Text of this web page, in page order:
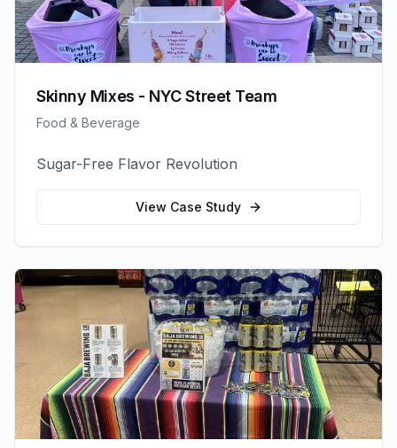
Skinny Mixes - NYC Street Team
Food & Beverage
Sugar-Free Flavor Revolution
View Case Study